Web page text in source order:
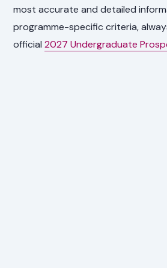
most accurate and detailed
programme-specific criteria,
official2027 Undergraduate